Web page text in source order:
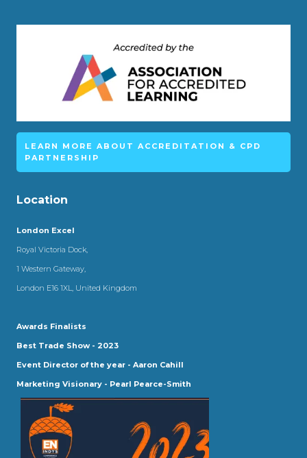
LEARN MORE ABOUT ACCREDITATION & CPD
PARTNERSHIP
Location
London Excel
Royal Victoria Dock,
1 Western Gateway,
London E16 1XL, United Kingdom
Awards Finalists
Best Trade Show - 2023
Event Director of the year - Aaron Cahill
Marketing Visionary - Pearl Pearce-Smith